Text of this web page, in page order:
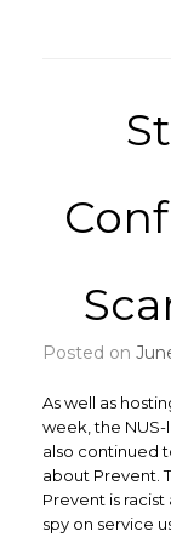
Posted on
As well as
week, the NUS-
also continued
about Prevent.
Prevent is
spy on service